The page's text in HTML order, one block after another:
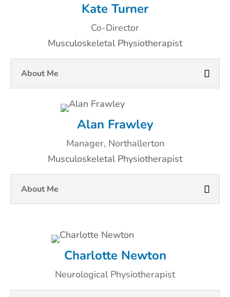
Kate Turner
Co-Director
Musculoskeletal Physiotherapist
About Me
Alan Frawley
Manager, Northallerton
Musculoskeletal Physiotherapist
About Me
Charlotte Newton
Neurological Physiotherapist